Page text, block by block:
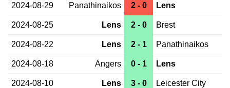
2024-08-29 Panathinaikos 2 - 0 Lens
2024-08-25 Lens 2 - 0 Brest
2024-08-22 Lens 2 - 1 Panathinaikos
2024-08-18 Angers 0 - 1 Lens
2024-08-10 Lens 3 - 0 Leicester City